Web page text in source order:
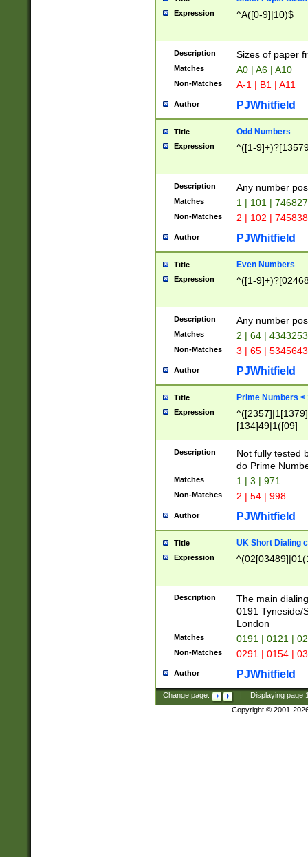
Expression ^A([0-9]|10)$
Description Sizes of paper
Matches A0 | A6 | A10
Non-Matches A-1 | B1 | A11
Author PJWhitfield
Title Odd Numbers
Expression ^([1-
Description Any number
Matches 1 | 101 |
Non-Matches 2 | 102 |
Author PJWhitfield
Title Even Numbers
Expression ^([1-
Description Any number
Matches 2 | 64 |
Non-Matches 3 | 65 |
Author PJWhitfield
Title Prime Numbers <
Expression
[134]49|1([09]
Description
Not fully tested
do Prime
Matches 1 | 3 | 971
Non-Matches 2 | 54 | 998
Author PJWhitfield
Title UK Short Dialing
Expression
Description
The main
0191 Tyneside/
London
Matches 0191 | 0121 |
Non-Matches 0291 | 0154 |
Author PJWhitfield
Change page: Displaying page
Copyright © 2001-